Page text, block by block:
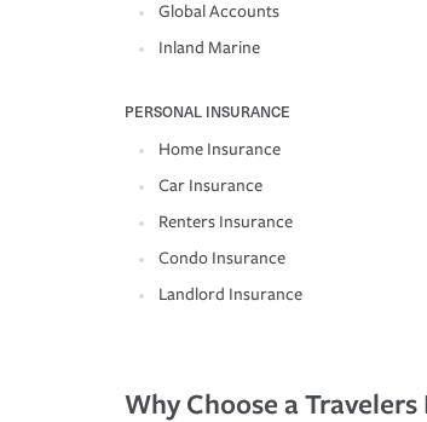
Global Accounts
Inland Marine
PERSONAL INSURANCE
Home Insurance
Car Insurance
Renters Insurance
Condo Insurance
Landlord Insurance
Why Choose a